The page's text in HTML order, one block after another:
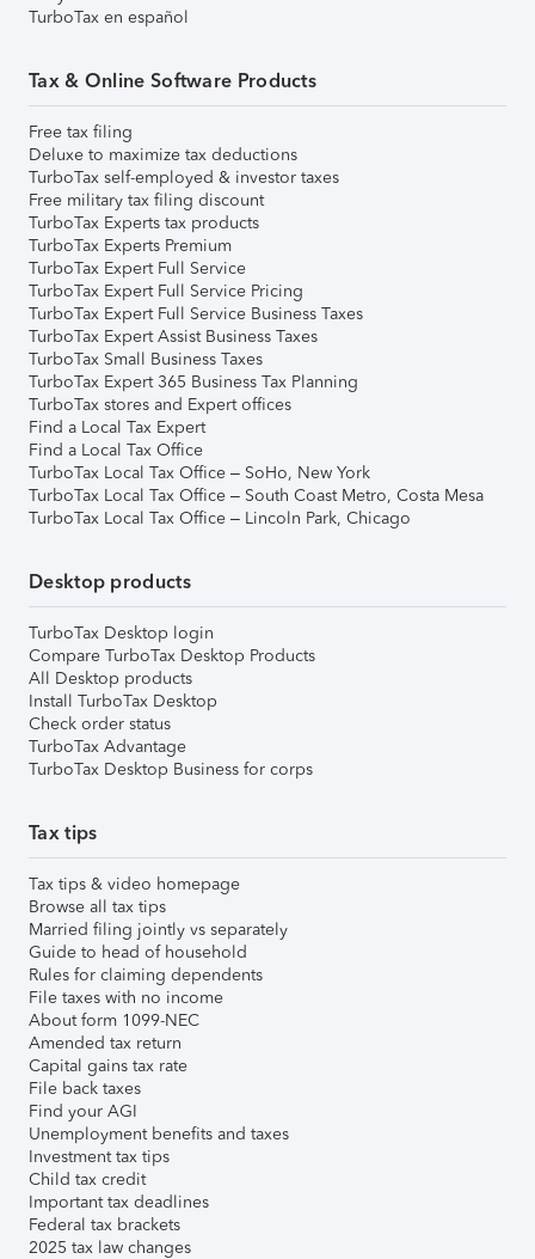
TurboTax en español
Tax & Online Software Products
Free tax filing
Deluxe to maximize tax deductions
TurboTax self-employed & investor taxes
Free military tax filing discount
TurboTax Experts tax products
TurboTax Experts Premium
TurboTax Expert Full Service
TurboTax Expert Full Service Pricing
TurboTax Expert Full Service Business Taxes
TurboTax Expert Assist Business Taxes
TurboTax Small Business Taxes
TurboTax Expert 365 Business Tax Planning
TurboTax stores and Expert offices
Find a Local Tax Expert
Find a Local Tax Office
TurboTax Local Tax Office – SoHo, New York
TurboTax Local Tax Office – South Coast Metro, Costa Mesa
TurboTax Local Tax Office – Lincoln Park, Chicago
Desktop products
TurboTax Desktop login
Compare TurboTax Desktop Products
All Desktop products
Install TurboTax Desktop
Check order status
TurboTax Advantage
TurboTax Desktop Business for corps
Tax tips
Tax tips & video homepage
Browse all tax tips
Married filing jointly vs separately
Guide to head of household
Rules for claiming dependents
File taxes with no income
About form 1099-NEC
Amended tax return
Capital gains tax rate
File back taxes
Find your AGI
Unemployment benefits and taxes
Investment tax tips
Child tax credit
Important tax deadlines
Federal tax brackets
2025 tax law changes